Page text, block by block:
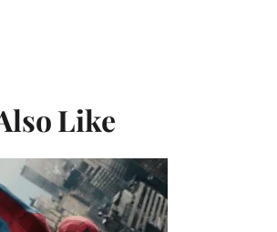
Like